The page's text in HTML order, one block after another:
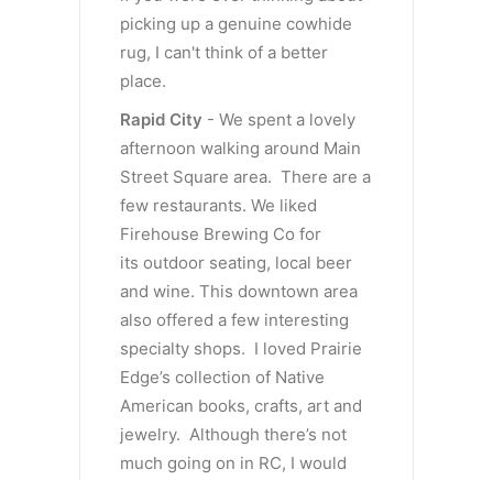
picking up a genuine cowhide
rug, I can't think of a better
place.
Rapid City - We spent a lovely
afternoon walking around Main
Street Square area. There are a
few restaurants. We liked
Firehouse Brewing Co for
its outdoor seating, local beer
and wine. This downtown area
also offered a few interesting
specialty shops. I loved Prairie
Edge’s collection of Native
American books, crafts, art and
jewelry. Although there’s not
much going on in RC, I would